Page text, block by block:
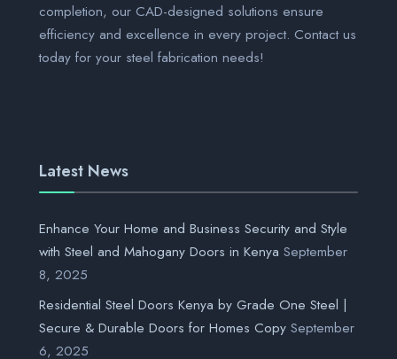
completion, our CAD-designed solutions ensure
efficiency and excellence in every project. Contact us
today for your steel fabrication needs!
Latest News
Enhance Your Home and Business Security and Style
with Steel and Mahogany Doors in Kenya September
8, 2025
Residential Steel Doors Kenya by Grade One Steel |
Secure & Durable Doors for Homes Copy September
6, 2025